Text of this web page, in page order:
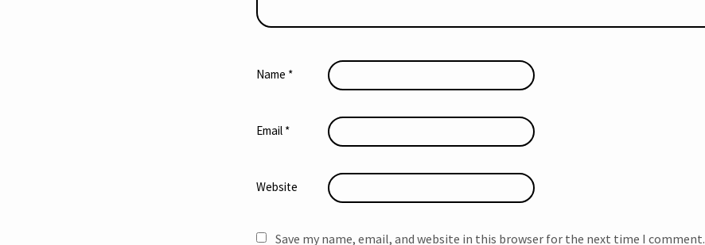
Name *
Email *
Website
Save my name, email, and website in this browser for the next time I comment.